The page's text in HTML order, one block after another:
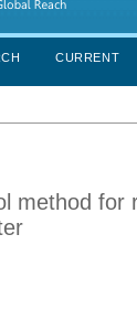
CURRENT
method for